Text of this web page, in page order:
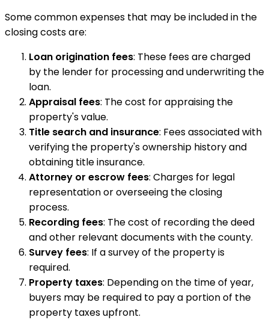
Some common expenses that may be included in the
closing costs are:
Loan origination fees: These fees are charged
by the lender for processing and underwriting the
loan.
Appraisal fees: The cost for appraising the
property's value.
Title search and insurance: Fees associated with
verifying the property's ownership history and
obtaining title insurance.
Attorney or escrow fees: Charges for legal
representation or overseeing the closing
process.
Recording fees: The cost of recording the deed
and other relevant documents with the county.
Survey fees: If a survey of the property is
required.
Property taxes: Depending on the time of year,
buyers may be required to pay a portion of the
property taxes upfront.